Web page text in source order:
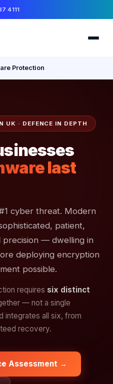
4111
Protection
UK · DEFENCE IN DEPTH
last
cyber threat. Modern
patient,
precision — dwelling in
deploying encryption
possible.
requires six distinct
— not a single
integrates all six, from
recovery.
Assessment →